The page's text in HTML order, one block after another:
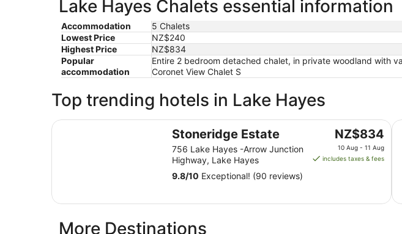
Lake Hayes Chalets essential information
Accommodation
5 Chalets
Lowest Price
NZ$240
Highest Price
NZ$834
Popular
accommodation
Entire 2 bedroom detached chalet, in private woodland with
Coronet View Chalet S
Top trending hotels in Lake Hayes
Stoneridge Estate
756 Lake Hayes -Arrow Junction
Highway, Lake Hayes
The
price
is
from
NZ$834
10 Aug - 11 Aug
includes taxes & fees
9.8/10 Exceptional! (90 reviews)
Stoneridge Estate
More Destinations